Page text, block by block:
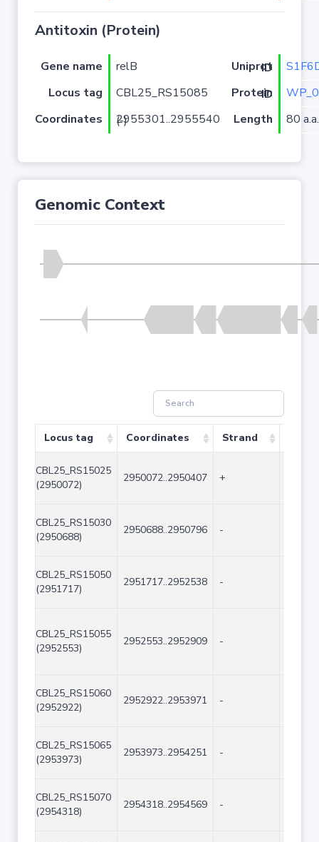
Antitoxin (Protein)
Gene name relB Uniprot ID
Locus tag
CBL25_RS15085 Protein ID
Coordinates
2955301..2955540 (-) Length 80 a.a.
Genomic Context
Locus tag Coordinates Strand
CBL25_RS15025
(2950072)
2950072..2950407 +
CBL25_RS15030
(2950688)
2950688..2950796 -
CBL25_RS15050
(2951717)
2951717..2952538 -
CBL25_RS15055
(2952553)
2952553..2952909 -
CBL25_RS15060
(2952922)
2952922..2953971 -
CBL25_RS15065
(2953973)
2953973..2954251 -
CBL25_RS15070
(2954318)
2954318..2954569 -